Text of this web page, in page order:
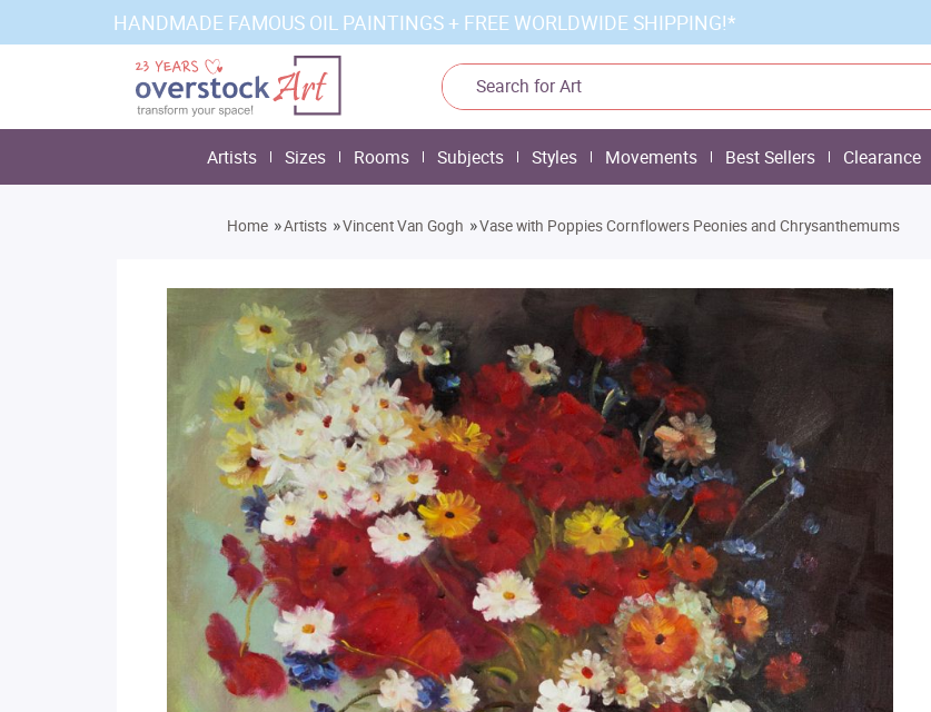
HANDMADE FAMOUS OIL PAINTINGS + FREE WORLDWIDE SHIPPING!*
Artists Sizes Rooms Subjects Styles Movements Best Sellers Clearance
Home »Artists »Vincent Van Gogh »Vase with Poppies Cornflowers Peonies and Chrysanthemums